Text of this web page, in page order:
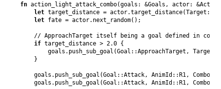
fn action_light_attack_combo(goals : &Goals , actor: &Actor
let target_distance = actor.target_distance(Target ::
let fate = actor. next_random( ) ;
// ApproachTarget itself being a goal defined in
if target_distance > 2.0 {
        goals
. push_sub_goal (Goal ::ApproachTarget , Target
}
    goals
. push_sub_goal (Goal ::Attack , AnimId ::R1 , Combo
    goals
. push_sub_goal (Goal ::Attack , AnimId ::R1 , Combo